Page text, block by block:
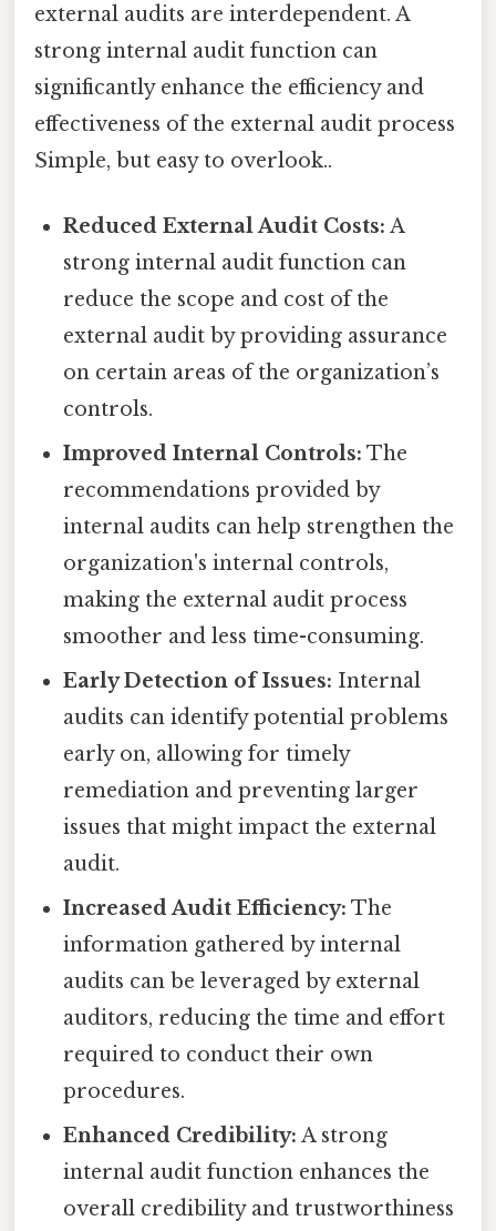
external audits are interdependent. A
strong internal audit function can
significantly enhance the efficiency and
effectiveness of the external audit process
Simple, but easy to overlook..
Reduced External Audit Costs: A
strong internal audit function can
reduce the scope and cost of the
external audit by providing assurance
on certain areas of the organization’s
controls.
Improved Internal Controls: The
recommendations provided by
internal audits can help strengthen the
organization's internal controls,
making the external audit process
smoother and less time-consuming.
Early Detection of Issues: Internal
audits can identify potential problems
early on, allowing for timely
remediation and preventing larger
issues that might impact the external
audit.
Increased Audit Efficiency: The
information gathered by internal
audits can be leveraged by external
auditors, reducing the time and effort
required to conduct their own
procedures.
Enhanced Credibility: A strong
internal audit function enhances the
overall credibility and trustworthiness